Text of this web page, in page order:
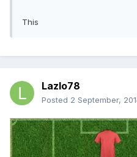
This
Lazlo78
Posted 2 September,